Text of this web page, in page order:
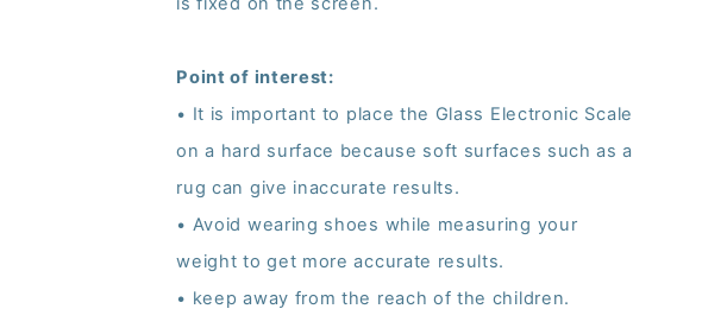
Point of interest:
• It is important to place the Glass Electronic Scale
on a hard surface because soft surfaces such as a
rug can give inaccurate results.
• Avoid wearing shoes while measuring your
weight to get more accurate results.
• keep away from the reach of the children.